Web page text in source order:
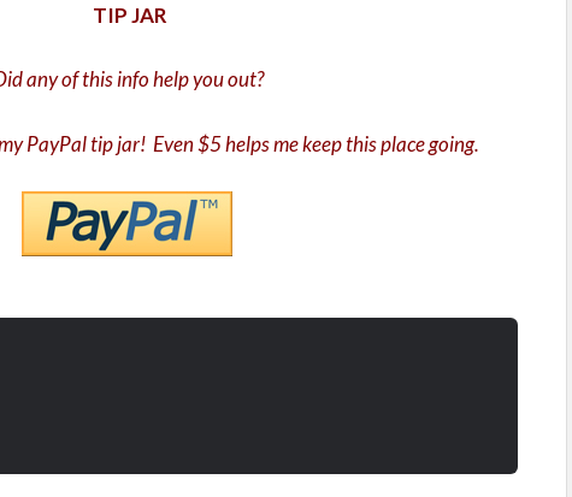
TIP JAR
any of this info help you out?
PayPal tip jar! Even $5 helps me keep this place going.